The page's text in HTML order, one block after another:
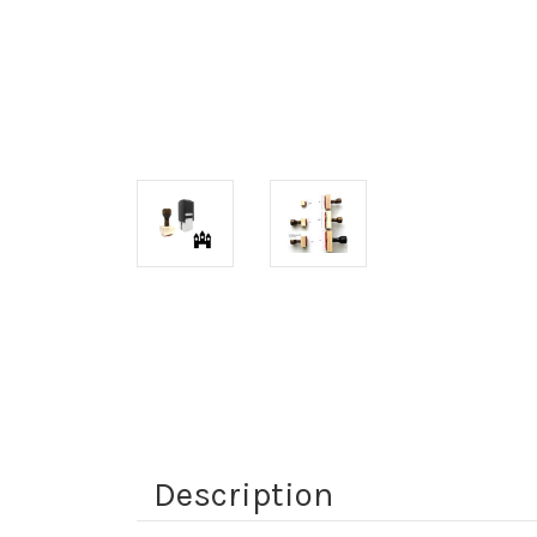
Description